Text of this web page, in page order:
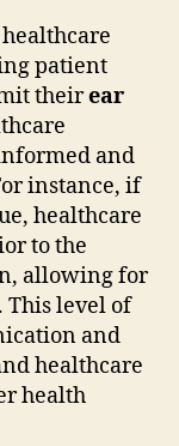
patient
theirear
and
instance, if
healthcare
to the
allowing for
This level of
and
healthcare
health